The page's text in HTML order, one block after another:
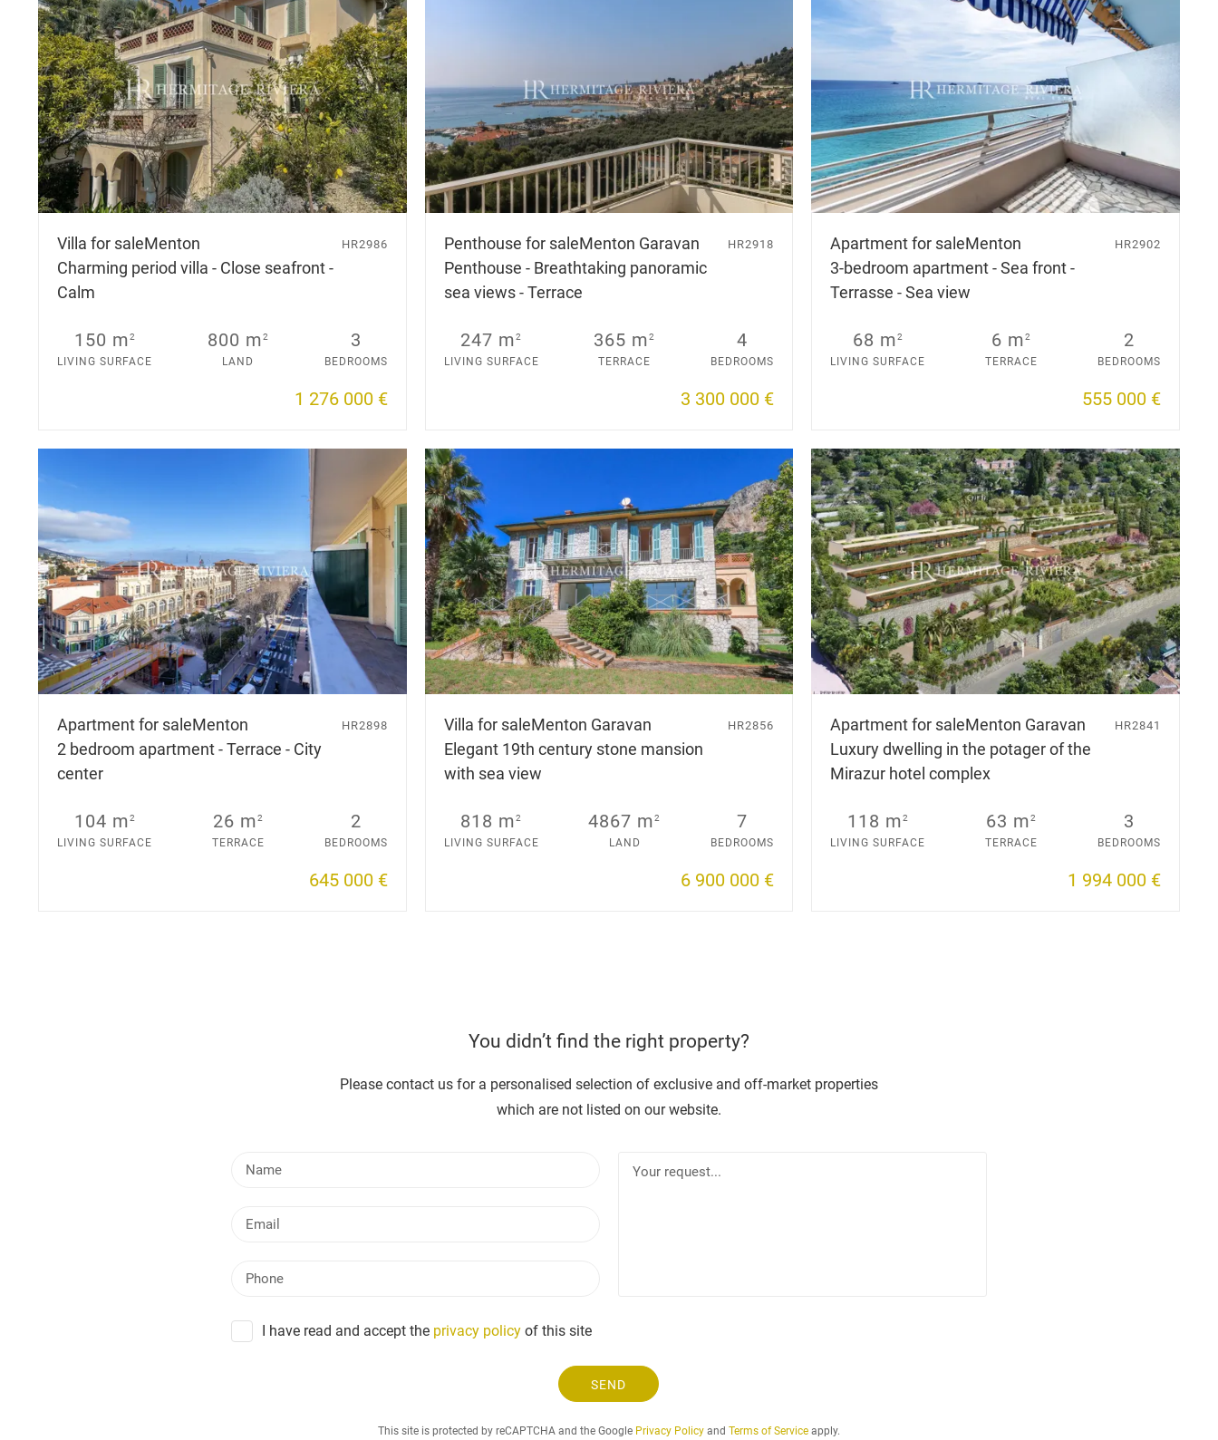
Villa for saleMenton
Charming period villa - Close seafront -
Calm
HR2986
150 m2
LIVING SURFACE
800 m2
LAND
3
BEDROOMS
1 276 000 €
Penthouse for saleMenton Garavan
Penthouse - Breathtaking panoramic
sea views - Terrace
HR2918
247 m2
LIVING SURFACE
365 m2
TERRACE
4
BEDROOMS
3 300 000 €
Apartment for saleMenton
3-bedroom apartment - Sea front -
Terrasse - Sea view
HR2902
68 m2
LIVING SURFACE
6 m2
TERRACE
2
BEDROOMS
555 000 €
Apartment for saleMenton
2 bedroom apartment - Terrace - City
center
HR2898
104 m2
LIVING SURFACE
26 m2
TERRACE
2
BEDROOMS
645 000 €
Villa for saleMenton Garavan
Elegant 19th century stone mansion
with sea view
HR2856
818 m2
LIVING SURFACE
4867 m2
LAND
7
BEDROOMS
6 900 000 €
Apartment for saleMenton Garavan
Luxury dwelling in the potager of the
Mirazur hotel complex
HR2841
118 m2
LIVING SURFACE
63 m2
TERRACE
3
BEDROOMS
1 994 000 €
You didn’t find the right property?
Please contact us for a personalised selection of exclusive and off-market properties
which are not listed on our website.
n
I have read and accept the privacy policy of this site
SEND
This site is protected by reCAPTCHA and the Google Privacy Policyand Terms of Serviceapply.